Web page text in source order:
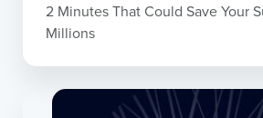
2 Minutes That Could Save Your
Millions